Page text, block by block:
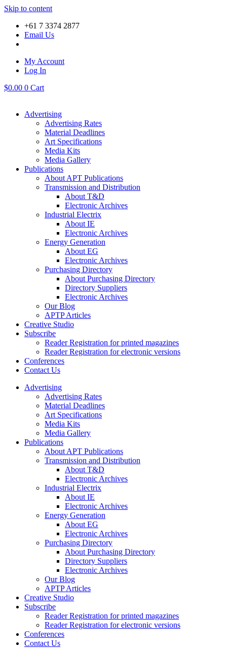
Skip to content
+61 7 3374 2877
Email Us
My Account
Log In
$0.00 0 Cart
Advertising
Advertising Rates
Material Deadlines
Art Specifications
Media Kits
Media Gallery
Publications
About APT Publications
Transmission and Distribution
About T&D
Electronic Archives
Industrial Electrix
About IE
Electronic Archives
Energy Generation
About EG
Electronic Archives
Purchasing Directory
About Purchasing Directory
Directory Suppliers
Electronic Archives
Our Blog
APTP Articles
Creative Studio
Subscribe
Reader Registration for printed magazines
Reader Registration for electronic versions
Conferences
Contact Us
Advertising
Advertising Rates
Material Deadlines
Art Specifications
Media Kits
Media Gallery
Publications
About APT Publications
Transmission and Distribution
About T&D
Electronic Archives
Industrial Electrix
About IE
Electronic Archives
Energy Generation
About EG
Electronic Archives
Purchasing Directory
About Purchasing Directory
Directory Suppliers
Electronic Archives
Our Blog
APTP Articles
Creative Studio
Subscribe
Reader Registration for printed magazines
Reader Registration for electronic versions
Conferences
Contact Us